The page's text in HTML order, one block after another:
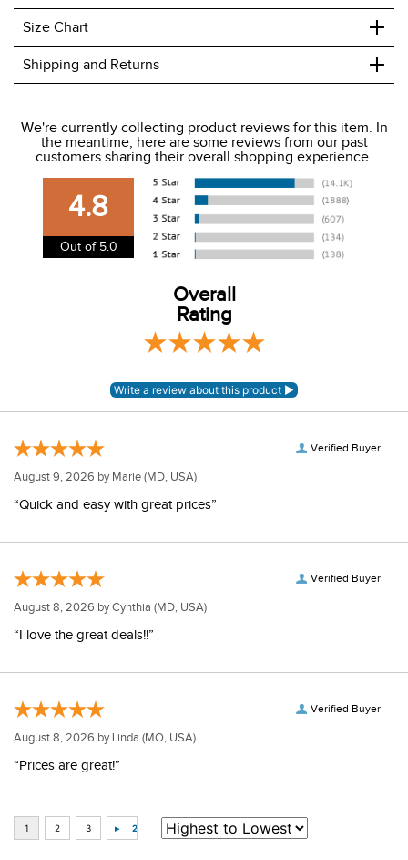
Size Chart +
Shipping and Returns +
We charge a flat rate of $9.99 to ship to the continental
USA. We do not ship to Alaska or Hawaii at this time. View
our shipping and payment pageherefor more
information.
View our entire returns policyhere.
We're currently collecting product reviews for this item. In
the meantime, here are some reviews from our past
customers sharing their overall shopping experience.
4.8
Out of 5.0
Overall
Rating
Verified Buyer
August 9, 2026 by Marie (MD, USA)
“Quick and easy with great prices”
Verified Buyer
August 8, 2026 byCynthia (MD, USA)
“I love the great deals!!”
Verified Buyer
August 8, 2026 by Linda (MO, USA)
“Prices are great!”